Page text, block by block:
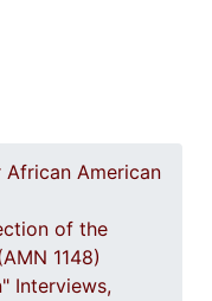
African American
of the
1148)
Interviews,